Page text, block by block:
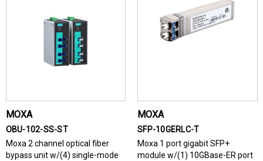
MOXA
OBU-102-SS-ST
Moxa 2 channel optical fiber
bypass unit w/(4) single-mode
MOXA
SFP-10GERLC-T
Moxa 1 port gigabit SFP+
module w/(1) 10GBase-ER port